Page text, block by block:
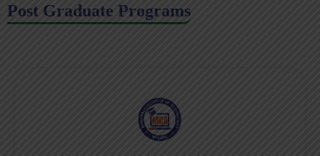
Post Graduate Programs